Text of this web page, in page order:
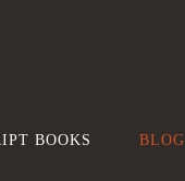
BOOKS BLOG